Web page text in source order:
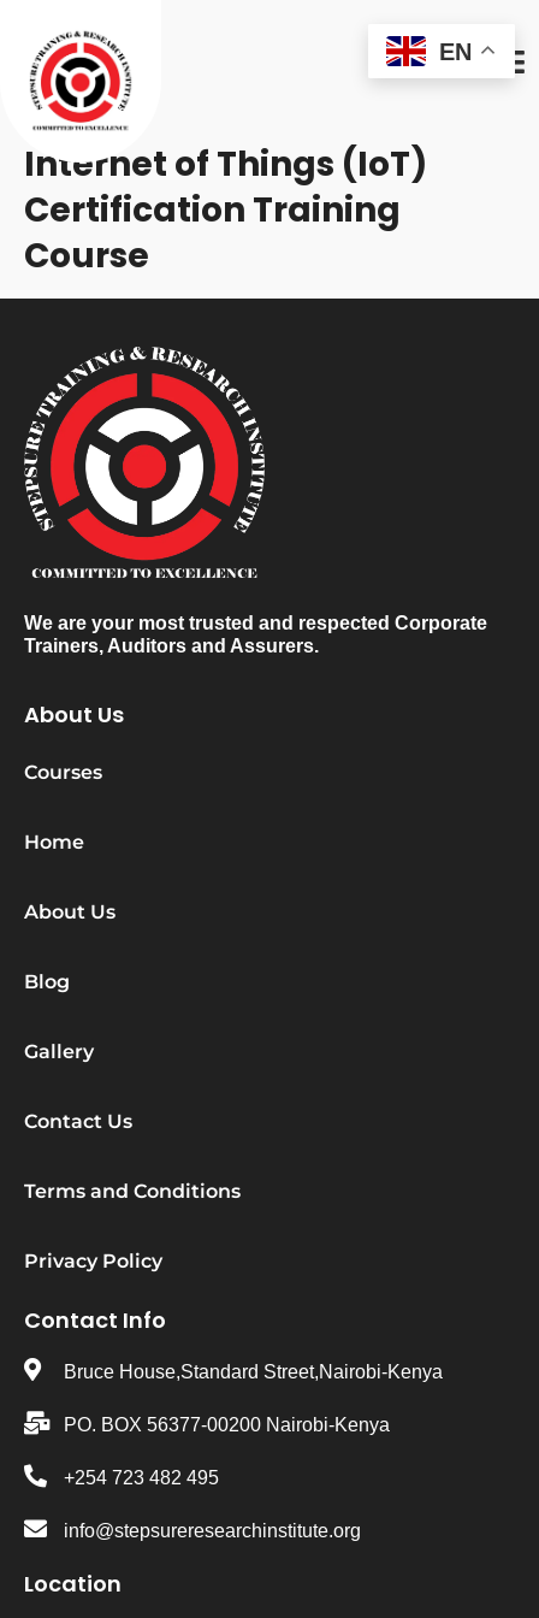
Internet of Things (IoT)
Certification Training
Course
We are your most trusted and respected Corporate
Trainers, Auditors and Assurers.
About Us
Courses
Home
About Us
Blog
Gallery
Contact Us
Terms and Conditions
Privacy Policy
Contact Info
Bruce House,Standard Street,Nairobi-Kenya
PO. BOX 56377-00200 Nairobi-Kenya
+254 723 482 495
info@stepsureresearchinstitute.org
Location
EN